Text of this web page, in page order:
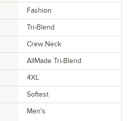
Fashion
Tri-Blend
Crew Neck
AllMade Tri-Blend
4XL
Softest
Men's